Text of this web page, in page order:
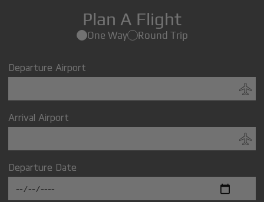
Plan A Flight
One Way Round Trip
Departure Airport
Arrival Airport
Departure Date